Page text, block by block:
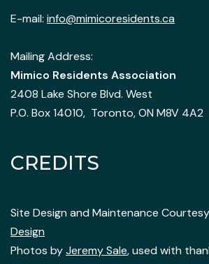
E-mail: info@mimicoresidents.ca
Mailing Address:
Mimico Residents Association
2408 Lake Shore Blvd. West
P.O. Box 14010, Toronto, ON M8V 4A2
CREDITS
Site Design and Maintenance
Design
Photos byJeremy Sale, used with